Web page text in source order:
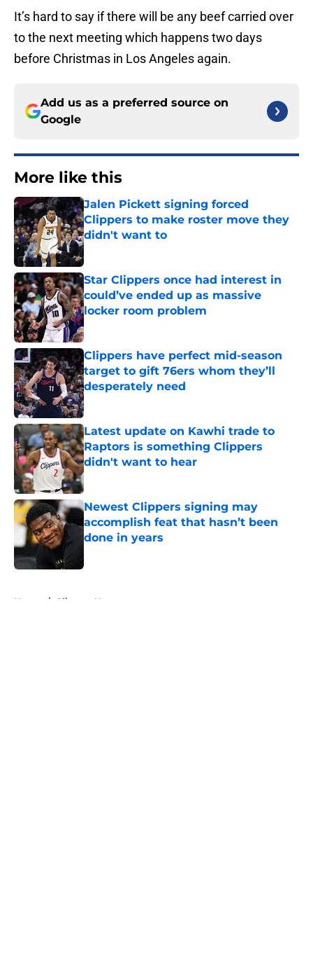
It’s hard to say if there will be any beef carried over
to the next meeting which happens two days
before Christmas in Los Angeles again.
Add us as a preferred source on
Google
More like this
Jalen Pickett signing forced
Clippers to make roster move they
didn't want to
Published by on Invalid Date
Star Clippers once had interest in
could’ve ended up as massive
locker room problem
Published by on Invalid Date
Clippers have perfect mid-season
target to gift 76ers whom they’ll
desperately need
Published by on Invalid Date
Latest update on Kawhi trade to
Raptors is something Clippers
didn't want to hear
Published by on Invalid Date
Newest Clippers signing may
accomplish feat that hasn’t been
done in years
Home / Clippers News